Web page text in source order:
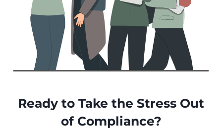
Ready to Take the Stress Out
of Compliance?